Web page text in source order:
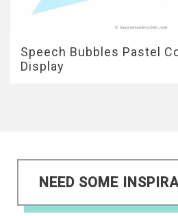
Speech Bubbles Pastel
Display
NEED SOME